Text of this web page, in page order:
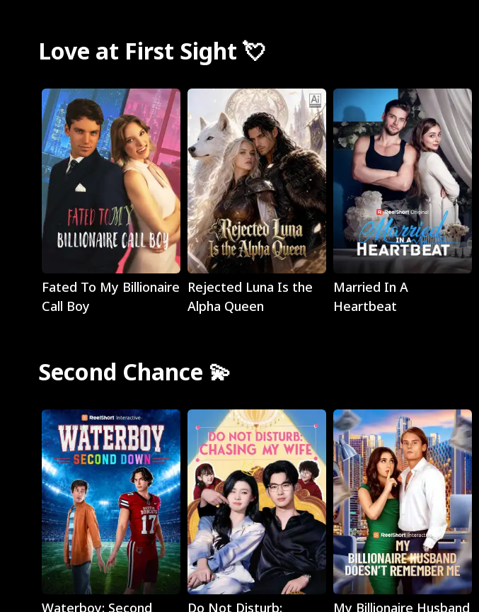
Love at First Sight 💘
Play
Fated To My Billionaire
Call Boy
Rejected Luna Is the
Alpha Queen
Play
Married In A
Heartbeat
Second Chance 💫
Play
Waterboy: Second
Play
Do Not Disturb:
Play
My Billionaire Husband